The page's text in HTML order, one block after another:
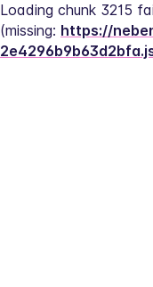
Loading chunk 3215
(missing: https://